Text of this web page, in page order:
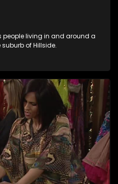
people living in and around a
of Hillside.